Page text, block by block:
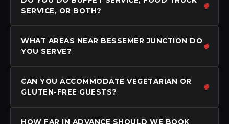
SERVICE, OR BOTH?
WHAT AREAS NEAR BESSEMER JUNCTION DO
YOU SERVE?
CAN YOU ACCOMMODATE VEGETARIAN OR
GLUTEN-FREE GUESTS?
HOW FAR IN ADVANCE SHOULD WE BOOK